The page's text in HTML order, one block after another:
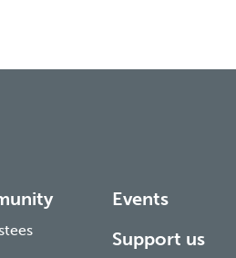
Events
Support us